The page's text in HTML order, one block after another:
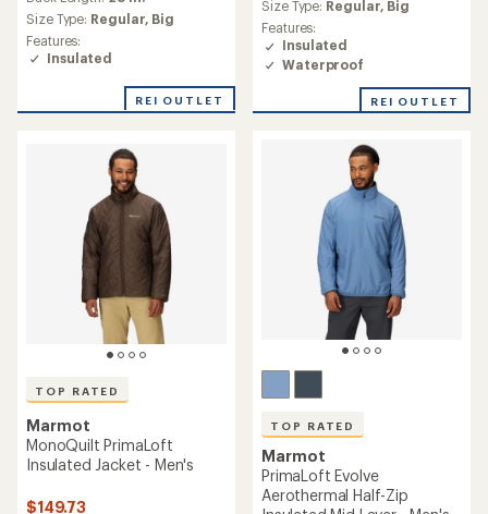
average
rating
of
4.7
5
Size Type: Regular, Big
Features:
Insulated
REI OUTLET
rating
of
4.6
out
5
Size Type: Regular, Big
Features:
Insulated
Waterproof
REI OUTLET
TOP RATED
Marmot
MonoQuilt PrimaLoft
Insulated Jacket - Men's
$149.73
TOP RATED
Marmot
PrimaLoft Evolve
Aerothermal Half-Zip